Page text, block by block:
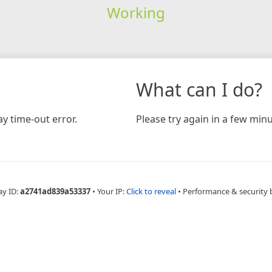
Working
time-out error.
What can I do?
Please try again in a few
ID:a2741ad839a53337 • Your IP:Click to reveal • Performance & security